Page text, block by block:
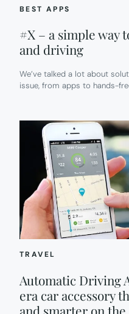
BEST APPS
#X – a simple way
and driving
We’ve talked a lot about
issue, from apps to hands-
TRAVEL
Automatic Driving
era car accessory
and smarter on the